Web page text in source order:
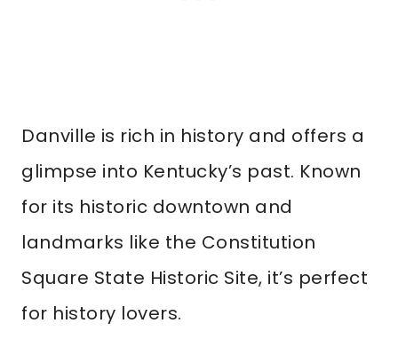
Danville is rich in history and offers a
glimpse into Kentucky’s past. Known
for its historic downtown and
landmarks like the Constitution
Square State Historic Site, it’s perfect
for history lovers.